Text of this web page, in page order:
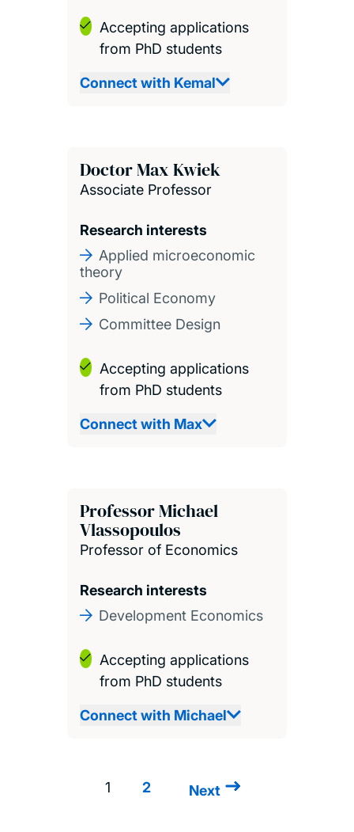
Accepting applications
from PhD students
Connect with Kemal
Doctor Max Kwiek
Associate Professor
Research interests
Applied microeconomic
theory
Political Economy
Committee Design
Accepting applications
from PhD students
Connect with Max
Professor Michael
Vlassopoulos
Professor of Economics
Research interests
Development Economics
Accepting applications
from PhD students
Connect with Michael
Pagination
1 2
Next
Next